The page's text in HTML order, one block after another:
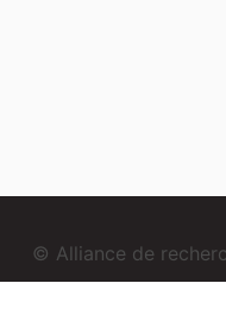
© Alliance de